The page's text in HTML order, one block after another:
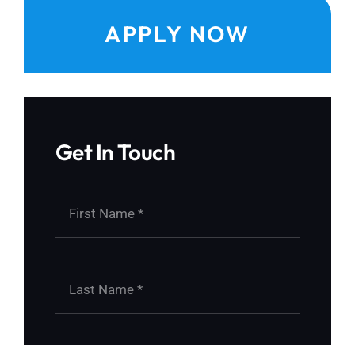
APPLY NOW
Get In Touch